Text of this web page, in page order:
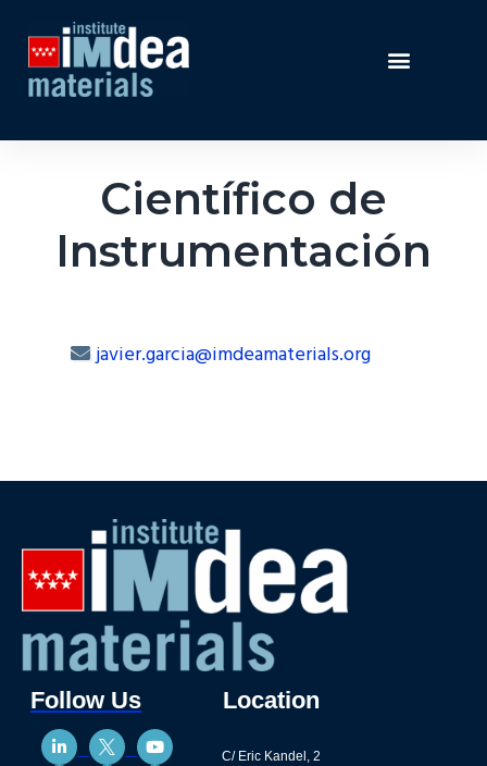
Científico de
Instrumentación
javier.garcia@imdeamaterials.org
Follow Us Location
C/ Eric Kandel, 2